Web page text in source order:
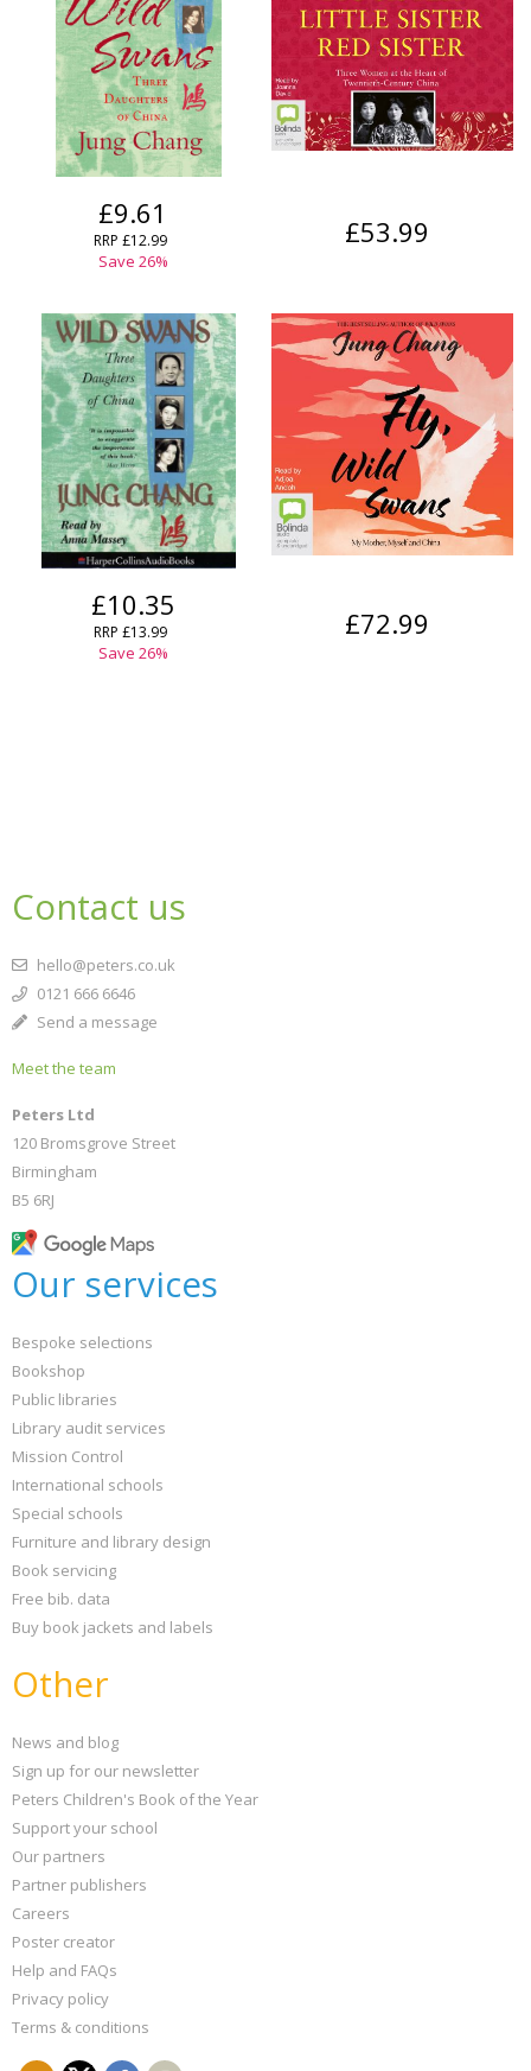
£9.61
RRP £12.99
Save 26%
£53.99
£10.35
RRP £13.99
Save 26%
£72.99
Contact us
hello@peters.co.uk
0121 666 6646
Send a message
Meet the team
Peters Ltd
120 Bromsgrove Street
Birmingham
B5 6RJ
Our services
Bespoke selections
Bookshop
Public libraries
Library audit services
Mission Control
International schools
Special schools
Furniture and library design
Book servicing
Free bib. data
Buy book jackets and labels
Other
News and blog
Sign up for our newsletter
Peters Children's Book of the Year
Support your school
Our partners
Partner publishers
Careers
Poster creator
Help and FAQs
Privacy policy
Terms & conditions